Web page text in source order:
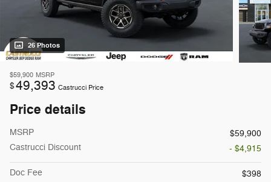
26 Photos
$59,900 MSRP
$49,393 Castrucci Price
Price details
MSRP
$59,900
Castrucci Discount
- $4,915
Doc Fee
$398